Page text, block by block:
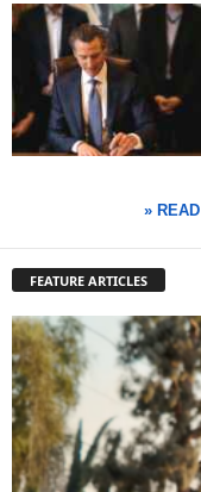
»
FEATURE ARTICLES